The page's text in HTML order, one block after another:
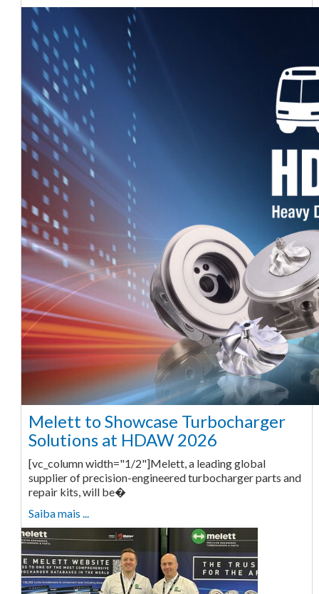
Melett to Showcase Turbocharger
Solutions at HDAW 2026
[vc_column width="1/2"]Melett, a leading global
supplier of precision-engineered turbocharger parts and
repair kits, will be�
Saiba mais ...